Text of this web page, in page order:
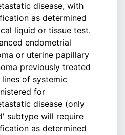
disease, with
as determined
liquid or tissue test.
endometrial
or uterine papillary
previously treated
of systemic
for
disease (only
subtype will require
as determined